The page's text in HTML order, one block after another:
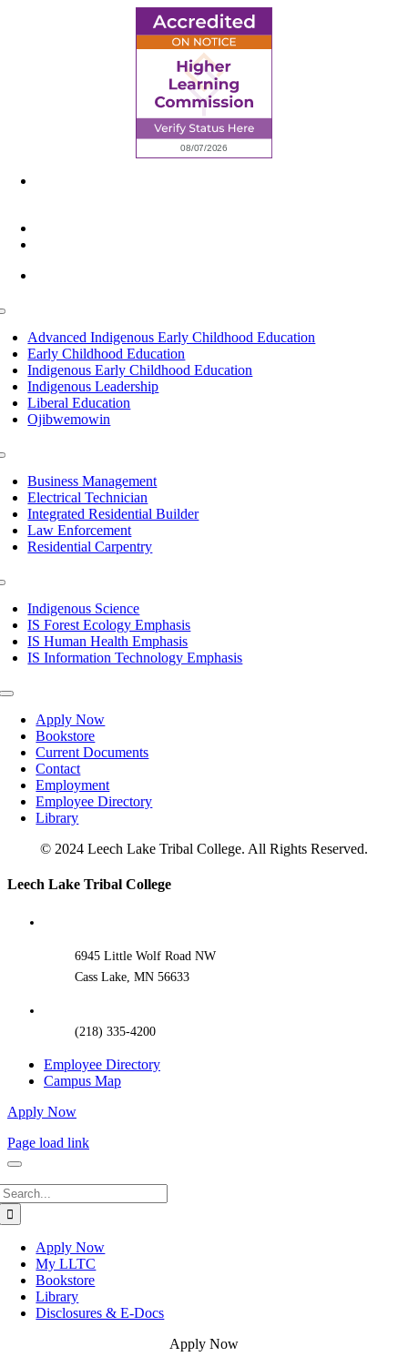
Advanced Indigenous Early Childhood Education
Early Childhood Education
Indigenous Early Childhood Education
Indigenous Leadership
Liberal Education
Ojibwemowin
Business Management
Electrical Technician
Integrated Residential Builder
Law Enforcement
Residential Carpentry
Indigenous Science
IS Forest Ecology Emphasis
IS Human Health Emphasis
IS Information Technology Emphasis
Toggle
NavigationApply Now
Bookstore
Current Documents
Contact
Employment
Employee Directory
Library
© 2024 Leech Lake Tribal College. All Rights Reserved.
Toggle
Leech Lake Tribal College
6945 Little Wolf Road NW
Cass Lake, MN 56633
(218) 335-4200
Employee Directory
Campus Map
Apply Now
Page load link
Apply Now
My LLTC
Bookstore
Library
Disclosures & E-Docs
Apply Now